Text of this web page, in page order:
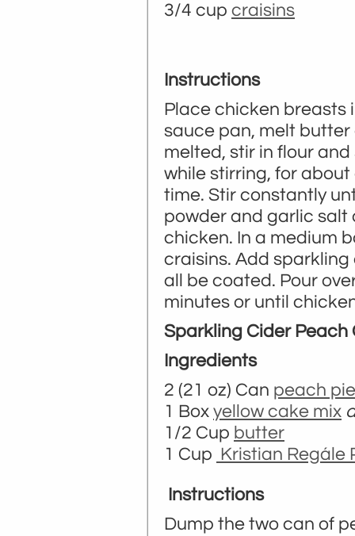
3/4 cup craisins
Instructions
Place chicken breasts
sauce pan, melt
melted, stir in flour
while stirring, for
time. Stir constantly
powder and garlic salt
chicken. In a medium
craisins. Add
all be coated. Pour
minutes or until
Sparkling Cider Peach
Ingredients
2 (21 oz) Can peach
1 Box yellow cake mix
1/2 Cup butter
1 Cup Kristian Regále
Instructions
Dump the two can of